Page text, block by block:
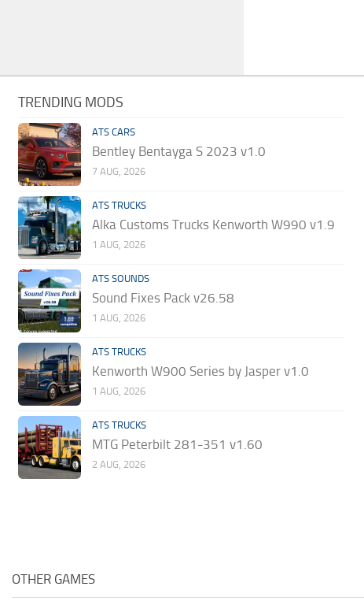
TRENDING MODS
ATS CARS
Bentley Bentayga S 2023 v1.0
7 AUG, 2026
ATS TRUCKS
Alka Customs Trucks Kenworth W990 v1.9
1 AUG, 2026
ATS SOUNDS
Sound Fixes Pack v26.58
1 AUG, 2026
ATS TRUCKS
Kenworth W900 Series by Jasper v1.0
1 AUG, 2026
ATS TRUCKS
MTG Peterbilt 281-351 v1.60
2 AUG, 2026
OTHER GAMES